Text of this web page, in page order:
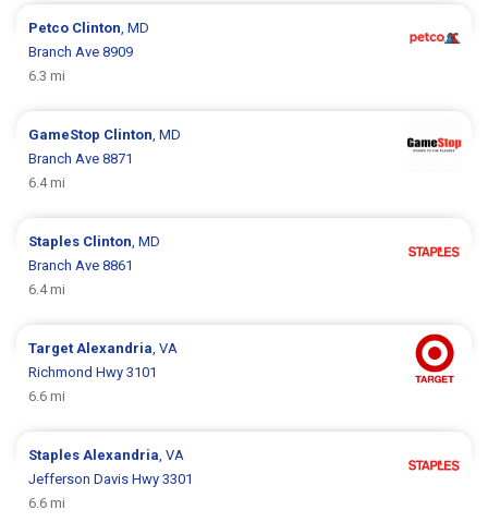
Petco Clinton , MD
Branch Ave 8909
6.3 mi
GameStop Clinton , MD
Branch Ave 8871
6.4 mi
Staples Clinton , MD
Branch Ave 8861
6.4 mi
Target Alexandria , VA
Richmond Hwy 3101
6.6 mi
Staples Alexandria , VA
Jefferson Davis Hwy 3301
6.6 mi